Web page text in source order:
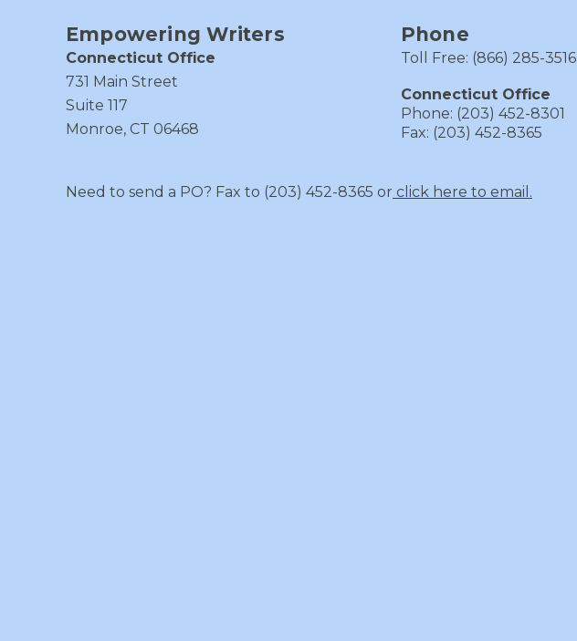
Empowering Writers
Connecticut Office
731 Main Street
Suite 117
Monroe, CT 06468
Phone
Toll Free: (866) 285-3516
Connecticut Office
Phone: (203) 452-8301
Fax: (203) 452-8365
Need to send a PO? Fax to (203) 452-8365 or click here to email.